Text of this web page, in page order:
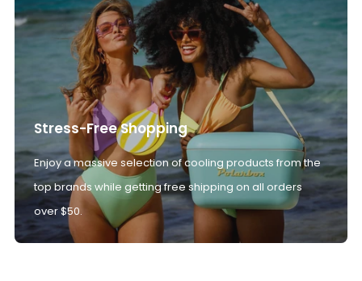
Stress-Free Shopping
Enjoy a massive selection of cooling products from the
top brands while getting free shipping on all orders
over $50.